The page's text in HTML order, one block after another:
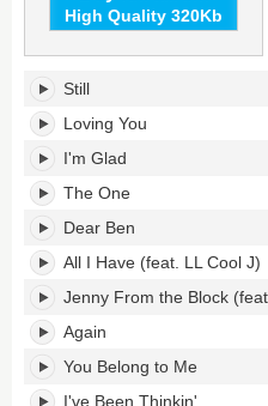
High Quality 320Kb
This
Me...
Then's
tracklist:
Still
Loving You
I'm Glad
The One
Dear Ben
All I Have (feat. LL Cool J)
Jenny From the Block
Again
You Belong to Me
I've Been Thinkin'